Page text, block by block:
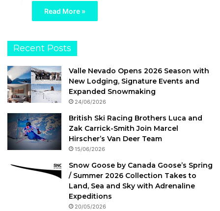
Read More »
Recent Posts
Valle Nevado Opens 2026 Season with
New Lodging, Signature Events and
Expanded Snowmaking
24/06/2026
British Ski Racing Brothers Luca and
Zak Carrick-Smith Join Marcel
Hirscher’s Van Deer Team
15/06/2026
Snow Goose by Canada Goose’s Spring
/ Summer 2026 Collection Takes to
Land, Sea and Sky with Adrenaline
Expeditions
20/05/2026